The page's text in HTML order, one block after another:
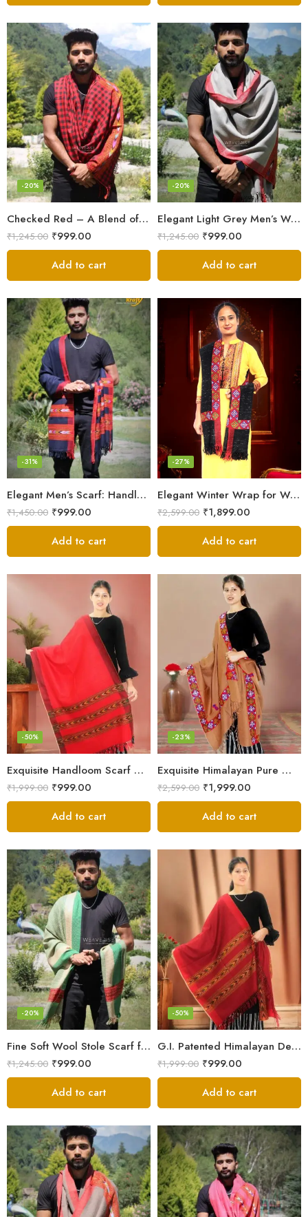
Checked Red – A Blend of Tradition and Elegance Men’s Stole
-20%
₹1,245.00 ₹999.00
Add to cart
Elegant Light Grey Men’s Wool Woven Stole Scarf
-20%
₹1,245.00 ₹999.00
Add to cart
Elegant Men’s Scarf: Handloom Woven Pure Wool Stole – Blue
-31%
₹1,450.00 ₹999.00
Add to cart
Elegant Winter Wrap for Women
-27%
₹2,599.00 ₹1,899.00
Add to cart
Exquisite Handloom Scarf – Authentic Kullu Design from Himalayas
-50%
₹1,999.00 ₹999.00
Add to cart
Exquisite Himalayan Pure Wool Stole
-23%
₹2,599.00 ₹1,999.00
Add to cart
Fine Soft Wool Stole Scarf for Men in captivating Grey Green Blend
-20%
₹1,245.00 ₹999.00
Add to cart
G.I. Patented Himalayan Design Wool Scarf – by Himalayan Weavers
-50%
₹1,999.00 ₹999.00
Add to cart